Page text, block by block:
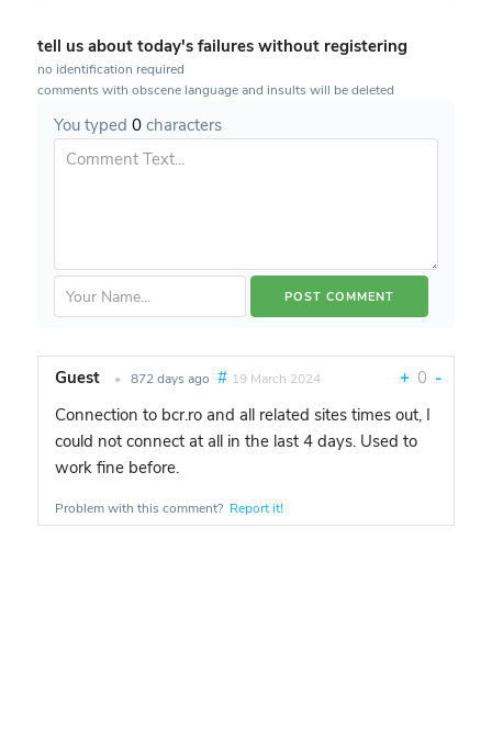
tell us about today's failures without registering
no identification required
comments with obscene language and insults will be deleted
You typed 0characters
Guest • 872 days ago # 19 March 2024 + 0 -
Connection to bcr.ro and all related sites times out, I
could not connect at all in the last 4 days. Used to
work fine before.
Problem with this comment? Report it!